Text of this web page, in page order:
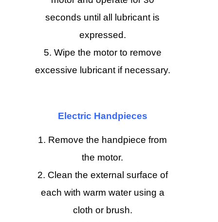
seconds until all lubricant is
expressed.
Wipe the motor to remove
excessive lubricant if necessary.
Electric Handpieces
Remove the handpiece from
the motor.
Clean the external surface of
each with warm water using a
cloth or brush.